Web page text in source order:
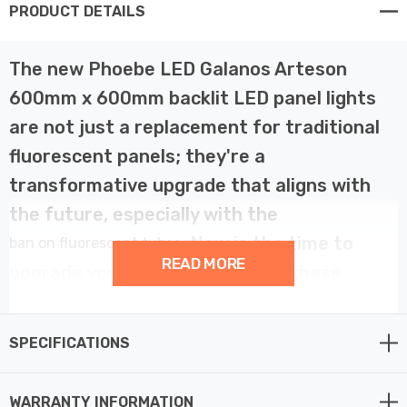
PRODUCT DETAILS
The new Phoebe LED Galanos Arteson
600mm x 600mm backlit LED panel lights
are not just a replacement for traditional
fluorescent panels; they're a
transformative upgrade that aligns with
the future, especially with the
ban on fluorescent tubes. Now is the time to
upgrade your ceiling lights with these
Crafted with precision, the Phoebe LED Panel lights
daylight light (6000K). Its wide 90° beam angle ensures
READ MORE
SPECIFICATIONS
WARRANTY INFORMATION